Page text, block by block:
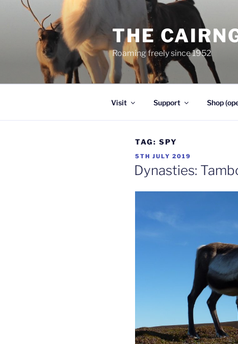
THE
Roaming freely since 1952
Visit Support Shop
TAG: SPY
POSTED
ON
5TH JULY 2019
Dynasties: